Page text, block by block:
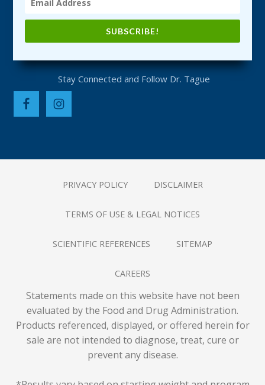
SUBSCRIBE!
PRIVACY POLICY DISCLAIMER
TERMS OF USE & LEGAL NOTICES
SCIENTIFIC REFERENCES SITEMAP
CAREERS
Statements made on this website have not been
evaluated by the Food and Drug Administration.
Products referenced, displayed, or offered herein for
sale are not intended to diagnose, treat, cure or
prevent any disease.